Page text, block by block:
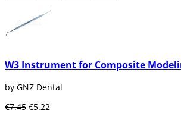
W3 Instrument for Composite
by GNZ Dental
€7.45 €5.22